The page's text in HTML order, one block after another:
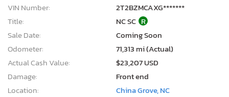
VIN Number:
2T2BZMCAXG*******
Title:
NC SC R
Sale Date:
Coming Soon
Odometer:
71,313 mi (Actual)
Actual Cash Value:
$23,207 USD
Damage:
Front end
Location:
China Grove, NC